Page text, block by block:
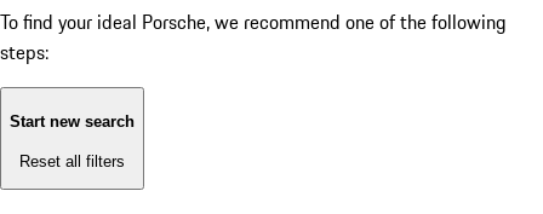
To find your ideal Porsche, we recommend one of the following
steps:
Start new search
Reset all filters